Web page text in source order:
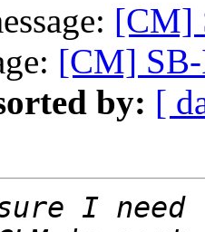
[CM]
[CM]
by: [
I